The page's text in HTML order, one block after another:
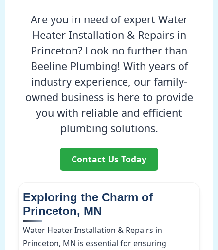
Are you in need of expert Water
Heater Installation & Repairs in
Princeton? Look no further than
Beeline Plumbing! With years of
industry experience, our family-
owned business is here to provide
you with reliable and efficient
plumbing solutions.
Contact Us Today
Exploring the Charm of
Princeton, MN
Water Heater Installation & Repairs in
Princeton, MN is essential for ensuring